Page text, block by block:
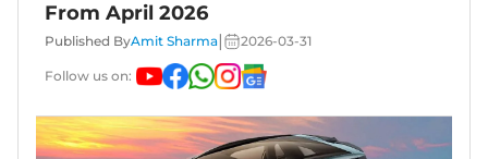
From April 2026
Published ByAmit Sharma 2026-03-31
Follow us on: